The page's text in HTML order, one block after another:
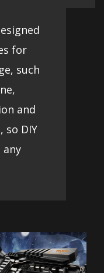
for
such
and
so DIY
any